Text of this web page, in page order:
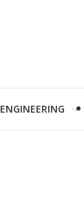
ENGINEERING